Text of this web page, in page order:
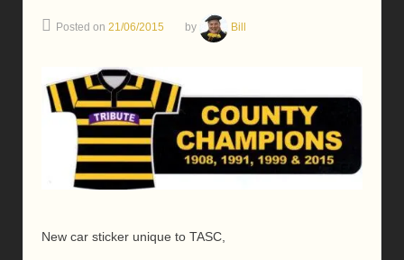
Posted on 21/06/2015 by Bill
New car sticker unique to TASC,